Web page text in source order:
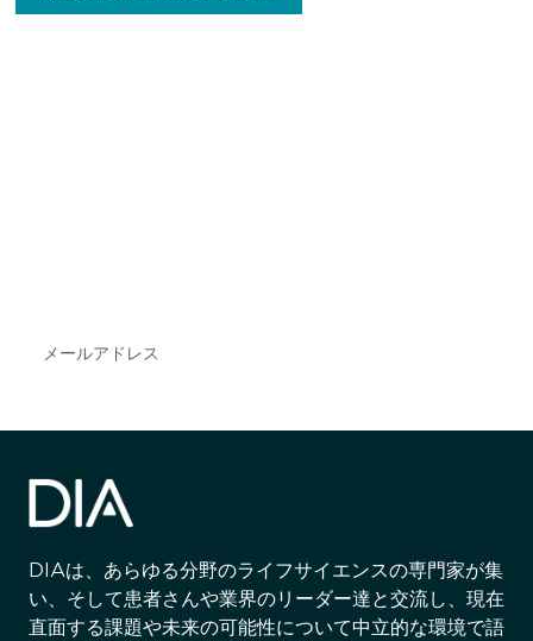
DIAは、あらゆる分野のライフサイエンスの専門家が集
い、そして患者さんや業界のリーダー達と交流し、現在
直面する課題や未来の可能性について中立的な環境で語